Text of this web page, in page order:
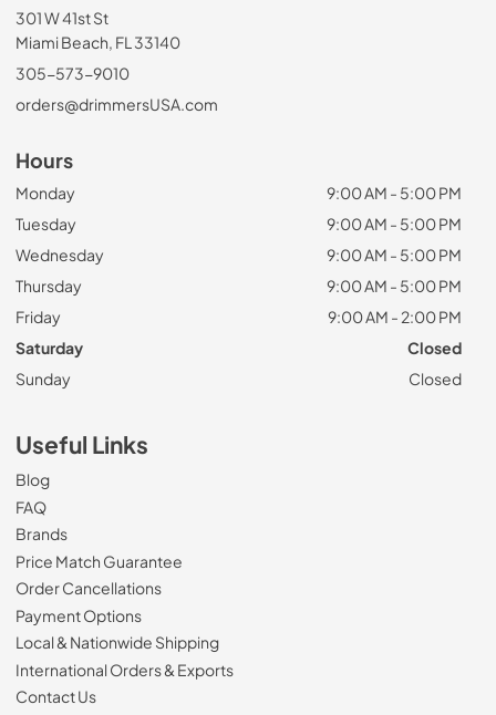
301 W 41st St
Miami Beach, FL 33140
305-573-9010
orders@drimmersUSA.com
Hours
Monday
9:00 AM - 5:00 PM
Tuesday
9:00 AM - 5:00 PM
Wednesday
9:00 AM - 5:00 PM
Thursday
9:00 AM - 5:00 PM
Friday
9:00 AM - 2:00 PM
Saturday
Closed
Sunday
Closed
Useful Links
Blog
FAQ
Brands
Price Match Guarantee
Order Cancellations
Payment Options
Local & Nationwide Shipping
International Orders & Exports
Contact Us